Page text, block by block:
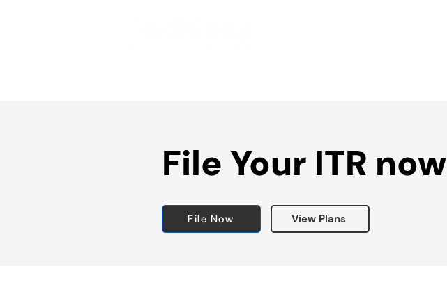
File Your ITR now
File Now View Plans